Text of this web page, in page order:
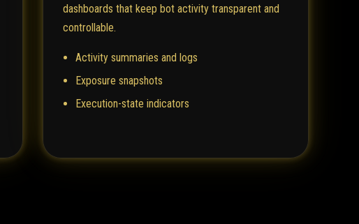
dashboards that keep bot activity transparent and
controllable.
Activity summaries and logs
Exposure snapshots
Execution-state indicators